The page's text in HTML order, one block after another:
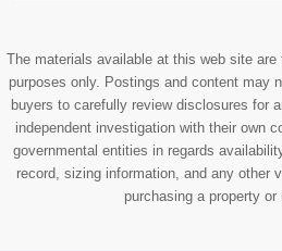
The materials available at this web site
purposes only. Postings and content may
buyers to carefully review disclosures for
independent investigation with their own
governmental entities in regards
record, sizing information, and any other
purchasing a property or